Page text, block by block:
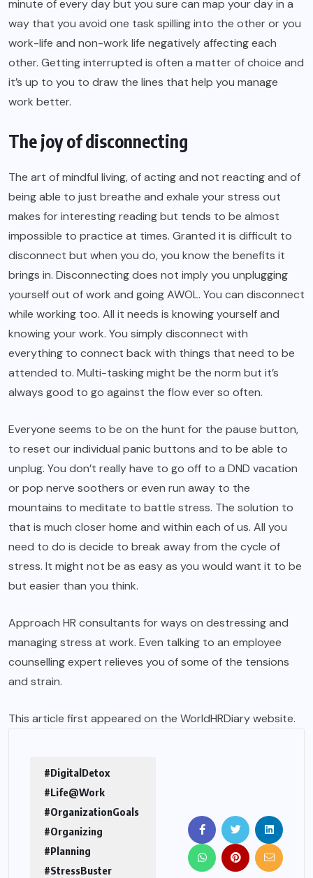
minute of every day but you sure can map your day in a
way that you avoid one task spilling into the other or you
work-life and non-work life negatively affecting each
other. Getting interrupted is often a matter of choice and
it’s up to you to draw the lines that help you manage
work better.
The joy of disconnecting
The art of mindful living, of acting and not reacting and of
being able to just breathe and exhale your stress out
makes for interesting reading but tends to be almost
impossible to practice at times. Granted it is difficult to
disconnect but when you do, you know the benefits it
brings in. Disconnecting does not imply you unplugging
yourself out of work and going AWOL. You can disconnect
while working too. All it needs is knowing yourself and
knowing your work. You simply disconnect with
everything to connect back with things that need to be
attended to. Multi-tasking might be the norm but it’s
always good to go against the flow ever so often.
Everyone seems to be on the hunt for the pause button,
to reset our individual panic buttons and to be able to
unplug. You don’t really have to go off to a DND vacation
or pop nerve soothers or even run away to the
mountains to meditate to battle stress. The solution to
that is much closer home and within each of us. All you
need to do is decide to break away from the cycle of
stress. It might not be as easy as you would want it to be
but easier than you think.
Approach HR consultants for ways on destressing and
managing stress at work. Even talking to an employee
counselling expert relieves you of some of the tensions
and strain.
This article first appeared on the WorldHRDiarywebsite.
#DigitalDetox
#Life@Work
#OrganizationGoals
#Organizing
#Planning
#StressBuster